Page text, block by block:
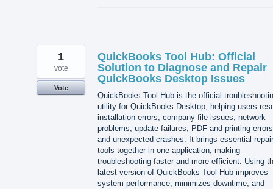
QuickBooks Tool Hub: Official
Solution to Diagnose and Repair
QuickBooks Desktop Issues
QuickBooks Tool Hub is the official
utility for QuickBooks Desktop, helping users
installation errors, company file issues, network
problems, update failures, PDF and printing
and unexpected crashes. It brings essential repair
tools together in one application, making
troubleshooting faster and more efficient. Using
latest version of QuickBooks Tool Hub improves
system performance, minimizes downtime, and
1
vote
Vote